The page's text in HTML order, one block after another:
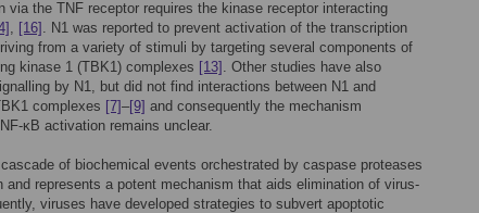
via the TNF receptor requires the kinase receptor interacting
, [16] . N1 was reported to prevent activation of the transcription
from a variety of stimuli by targeting several components of
kinase 1 (TBK1) complexes [13] . Other studies have also
by N1, but did not find interactions between N1 and
complexes [7]–[9] and consequently the mechanism
κB activation remains unclear.
of biochemical events orchestrated by caspase proteases
represents a potent mechanism that aids elimination of virus-
viruses have developed strategies to subvert apoptotic